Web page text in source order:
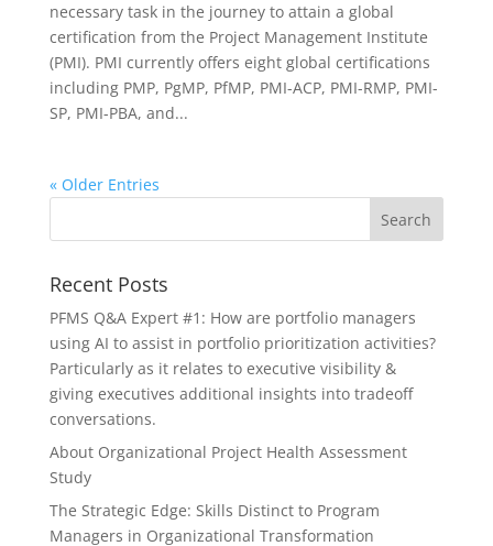
necessary task in the journey to attain a global
certification from the Project Management Institute
(PMI). PMI currently offers eight global certifications
including PMP, PgMP, PfMP, PMI-ACP, PMI-RMP, PMI-
SP, PMI-PBA, and...
« Older Entries
Recent Posts
PFMS Q&A Expert #1: How are portfolio managers
using AI to assist in portfolio prioritization activities?
Particularly as it relates to executive visibility &
giving executives additional insights into tradeoff
conversations.
About Organizational Project Health Assessment
Study
The Strategic Edge: Skills Distinct to Program
Managers in Organizational Transformation